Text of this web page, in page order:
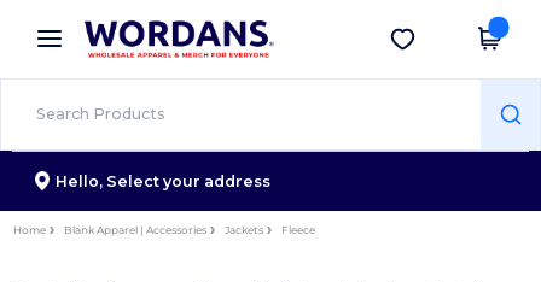
× Wordans App
Better prices on app!
Get the app
Hello, Select your address
Home Blank Apparel | Accessories Jackets Fleece